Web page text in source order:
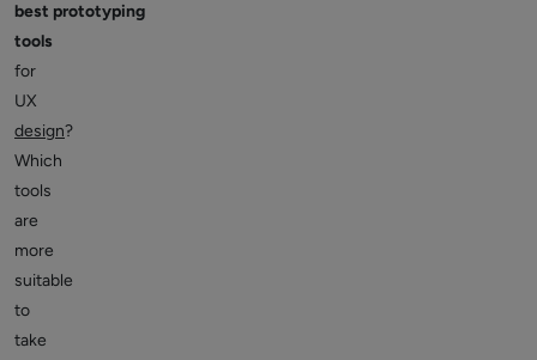
best prototyping
tools
for
UX
design?
Which
tools
are
more
suitable
to
take